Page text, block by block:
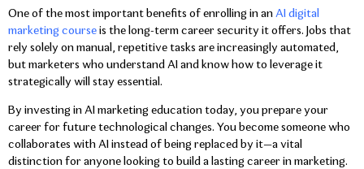
One of the most important benefits of enrolling in an AI digital
marketing course is the long-term career security it offers. Jobs that
rely solely on manual, repetitive tasks are increasingly automated,
but marketers who understand AI and know how to leverage it
strategically will stay essential.
By investing in AI marketing education today, you prepare your
career for future technological changes. You become someone who
collaborates with AI instead of being replaced by it—a vital
distinction for anyone looking to build a lasting career in marketing.